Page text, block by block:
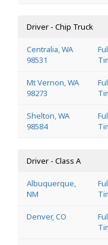
Driver - Chip Truck
Centralia, WA
98531
Mt Vernon, WA
98273
Shelton, WA
98584
Driver - Class A
Albuquerque,
NM
Denver, CO